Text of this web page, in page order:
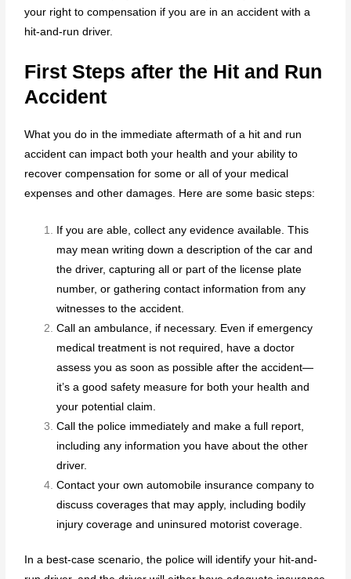
your right to compensation if you are in an accident with a
hit-and-run driver.
First Steps after the Hit and Run
Accident
What you do in the immediate aftermath of a hit and run
accident can impact both your health and your ability to
recover compensation for some or all of your medical
expenses and other damages. Here are some basic steps:
If you are able, collect any evidence available. This
may mean writing down a description of the car and
the driver, capturing all or part of the license plate
number, or gathering contact information from any
witnesses to the accident.
Call an ambulance, if necessary. Even if emergency
medical treatment is not required, have a doctor
assess you as soon as possible after the accident—
it’s a good safety measure for both your health and
your potential claim.
Call the police immediately and make a full report,
including any information you have about the other
driver.
Contact your own automobile insurance company to
discuss coverages that may apply, including bodily
injury coverage and uninsured motorist coverage.
In a best-case scenario, the police will identify your hit-and-